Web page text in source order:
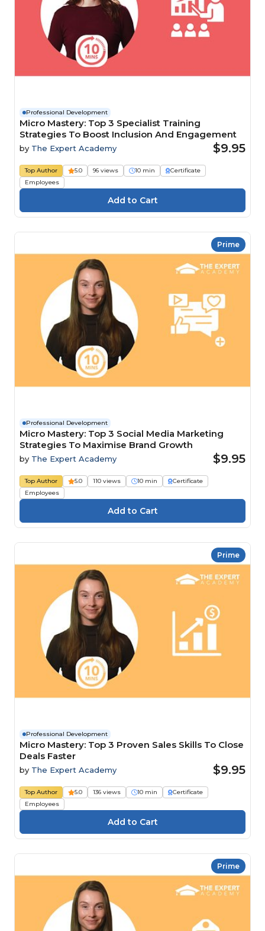
Professional Development
Micro Mastery: Top 3 Specialist Training
Strategies To Boost Inclusion And Engagement
by The Expert Academy $9.95
Top Author 5.0 96 views 10 min
Certificate
Employees
Prime
Professional Development
Micro Mastery: Top 3 Social Media Marketing
Strategies To Maximise Brand Growth
by The Expert Academy $9.95
Top Author 5.0 110 views 10 min
Certificate
Employees
Prime
Professional Development
Micro Mastery: Top 3 Proven Sales Skills To Close
Deals Faster
by The Expert Academy $9.95
Top Author 5.0 136 views 10 min
Certificate
Employees
Prime